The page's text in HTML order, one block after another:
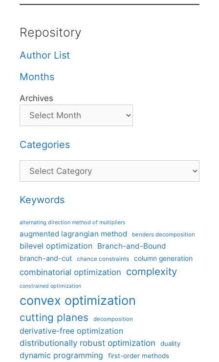
Repository
Author List
Months
Archives
Categories
Categories
Keywords
alternating direction method of multipliers
augmented lagrangian method benders decomposition
bilevel optimization Branch-and-Bound
branch-and-cut chance constraints column generation
combinatorial optimization complexity
constrained optimization
convex optimization
cutting planes decomposition
derivative-free optimization
distributionally robust optimization
duality
dynamic programming first-order methods